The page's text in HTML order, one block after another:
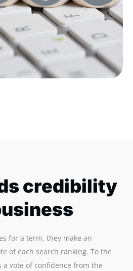
credibility
for a term, they make an
of each search ranking. To the
vote of confidence from the